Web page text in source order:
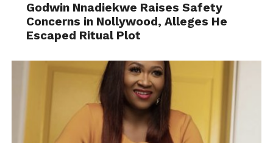
Godwin Nnadiekwe Raises Safety
Concerns in Nollywood, Alleges He
Escaped Ritual Plot